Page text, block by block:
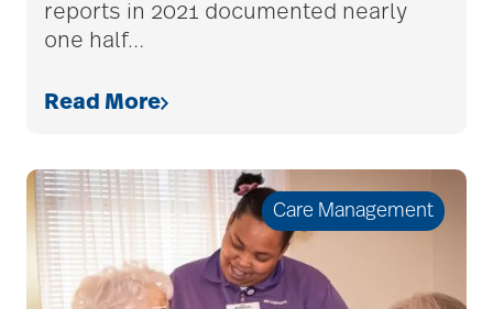
annual checkup
anxiety
apps for seniors
art therapy
reports in 2021 documented nearly
one half…
Read More
Care Management